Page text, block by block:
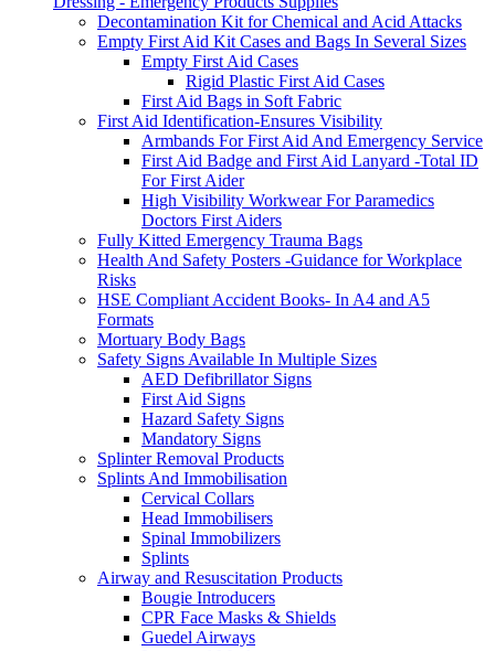
Decontamination Kit for Chemical and Acid Attacks
Empty First Aid Kit Cases and Bags In Several Sizes
Empty First Aid Cases
Rigid Plastic First Aid Cases
First Aid Bags in Soft Fabric
First Aid Identification-Ensures Visibility
Armbands For First Aid And Emergency Service
First Aid Badge and First Aid Lanyard -Total ID
For First Aider
High Visibility Workwear For Paramedics
Doctors First Aiders
Fully Kitted Emergency Trauma Bags
Health And Safety Posters -Guidance for Workplace
Risks
HSE Compliant Accident Books- In A4 and A5
Formats
Mortuary Body Bags
Safety Signs Available In Multiple Sizes
AED Defibrillator Signs
First Aid Signs
Hazard Safety Signs
Mandatory Signs
Splinter Removal Products
Splints And Immobilisation
Cervical Collars
Head Immobilisers
Spinal Immobilizers
Splints
Airway and Resuscitation Products
Bougie Introducers
CPR Face Masks & Shields
Guedel Airways